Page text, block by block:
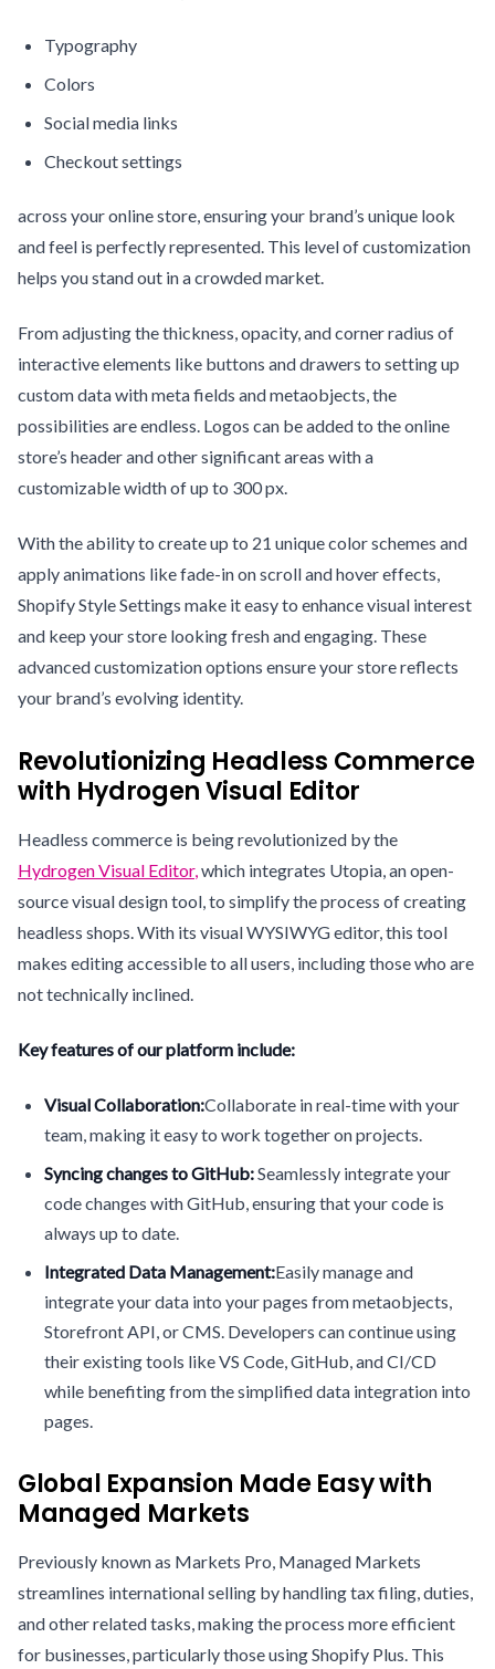
Typography
Colors
Social media links
Checkout settings
across your online store, ensuring your brand’s unique look
and feel is perfectly represented. This level of customization
helps you stand out in a crowded market.
From adjusting the thickness, opacity, and corner radius of
interactive elements like buttons and drawers to setting up
custom data with meta fields and metaobjects, the
possibilities are endless. Logos can be added to the online
store’s header and other significant areas with a
customizable width of up to 300 px.
With the ability to create up to 21 unique color schemes and
apply animations like fade-in on scroll and hover effects,
Shopify Style Settings make it easy to enhance visual interest
and keep your store looking fresh and engaging. These
advanced customization options ensure your store reflects
your brand’s evolving identity.
Revolutionizing Headless Commerce
with Hydrogen Visual Editor
Headless commerce is being revolutionized by the
Hydrogen Visual Editor,which integrates Utopia, an open-
source visual design tool, to simplify the process of creating
headless shops. With its visual WYSIWYG editor, this tool
makes editing accessible to all users, including those who are
not technically inclined.
Key features of our platform include:
Visual Collaboration:Collaborate in real-time with your
team, making it easy to work together on projects.
Syncing changes to GitHub:Seamlessly integrate your
code changes with GitHub, ensuring that your code is
always up to date.
Integrated Data Management:Easily manage and
integrate your data into your pages from metaobjects,
Storefront API, or CMS. Developers can continue using
their existing tools like VS Code, GitHub, and CI/CD
while benefiting from the simplified data integration into
pages.
Global Expansion Made Easy with
Managed Markets
Previously known as Markets Pro, Managed Markets
streamlines international selling by handling tax filing, duties,
and other related tasks, making the process more efficient
for businesses, particularly those using Shopify Plus. This